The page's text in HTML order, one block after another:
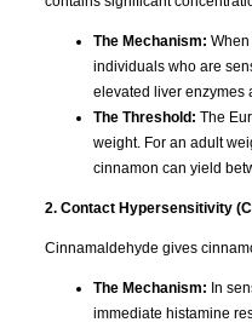
The Mechanism:
individuals who are
elevated liver enzymes
The Threshold: The
weight. For an adult
cinnamon can yield
2. Contact Hypersensitivity
Cinnamaldehyde gives
The Mechanism: In
immediate histamine